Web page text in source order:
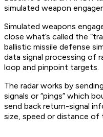
simulated weapon
Simulated weapons
close what’s called the
ballistic missile defense
data signal processing of
loop and pinpoint targets.
The radar works by
signals or “pings” which
send back return-signal
size, speed or distance